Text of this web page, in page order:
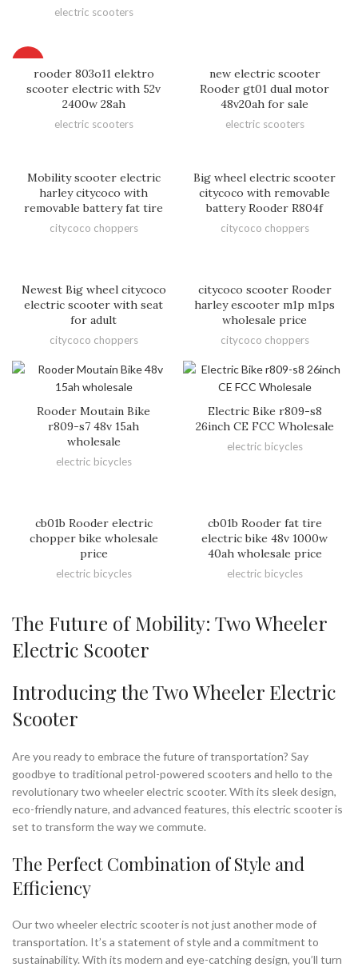
electric scooters
rooder 803o11 elektro
scooter electric with 52v
2400w 28ah
electric scooters
new electric scooter
Rooder gt01 dual motor
48v20ah for sale
electric scooters
Mobility scooter electric
harley citycoco with
removable battery fat tire
citycoco choppers
Big wheel electric scooter
citycoco with removable
battery Rooder R804f
citycoco choppers
Newest Big wheel citycoco
electric scooter with seat
for adult
citycoco choppers
citycoco scooter Rooder
harley escooter m1p m1ps
wholesale price
citycoco choppers
Rooder Moutain Bike
r809-s7 48v 15ah
wholesale
electric bicycles
Electric Bike r809-s8
26inch CE FCC Wholesale
electric bicycles
cb01b Rooder electric
chopper bike wholesale
price
electric bicycles
cb01b Rooder fat tire
electric bike 48v 1000w
40ah wholesale price
electric bicycles
The Future of Mobility: Two Wheeler
Electric Scooter
Introducing the Two Wheeler Electric
Scooter
Are you ready to embrace the future of transportation? Say
goodbye to traditional petrol-powered scooters and hello to the
revolutionary two wheeler electric scooter. With its sleek design,
eco-friendly nature, and advanced features, this electric scooter is
set to transform the way we commute.
The Perfect Combination of Style and
Efficiency
Our two wheeler electric scooter is not just another mode of
transportation. It’s a statement of style and a commitment to
sustainability. With its modern and eye-catching design, you’ll turn